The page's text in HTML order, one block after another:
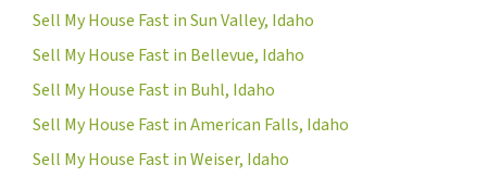
Sell My House Fast in Sun Valley, Idaho
Sell My House Fast in Bellevue, Idaho
Sell My House Fast in Buhl, Idaho
Sell My House Fast in American Falls, Idaho
Sell My House Fast in Weiser, Idaho